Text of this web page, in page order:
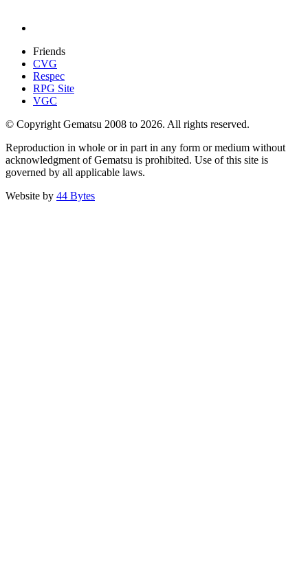
Friends
CVG
Respec
RPG Site
VGC
© Copyright Gematsu 2008 to 2026. All rights reserved.
Reproduction in whole or in part in any form or medium without
acknowledgment of Gematsu is prohibited. Use of this site is
governed by all applicable laws.
Website by 44 Bytes